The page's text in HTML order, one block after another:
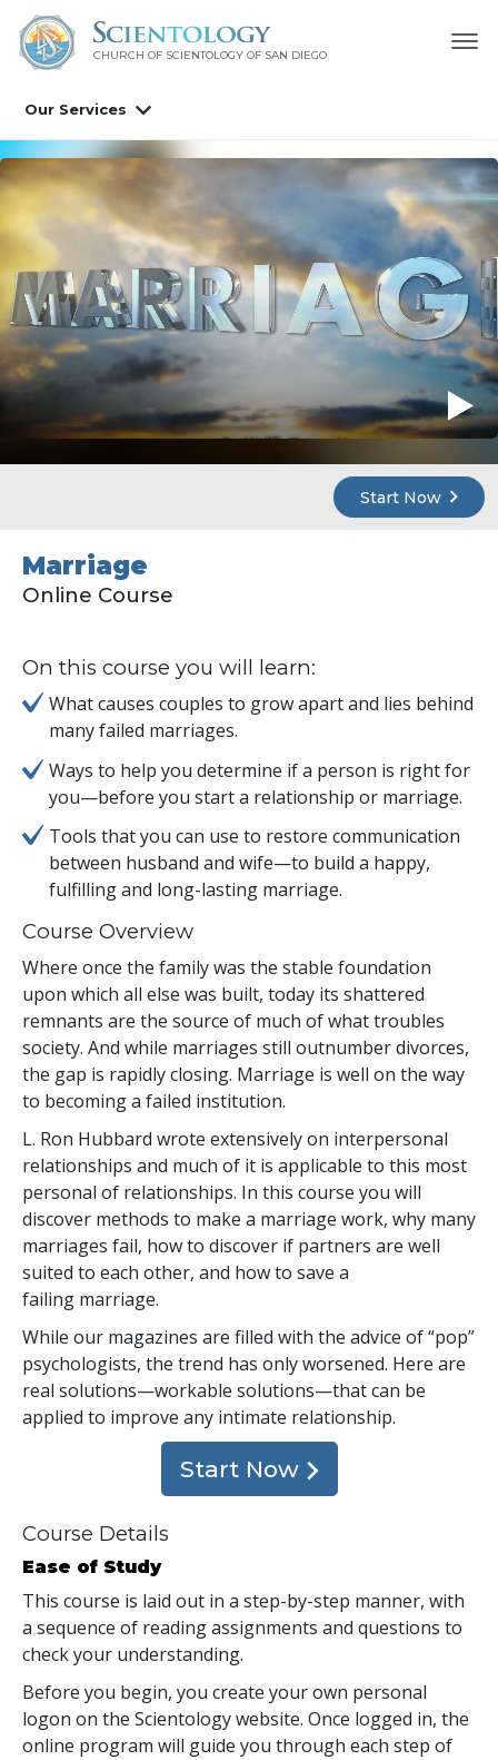
CHURCH OF SCIENTOLOGY OF SAN DIEGO
Our Services
Start Now
Marriage
Online Course
On this course you will learn:
What causes couples to grow apart and lies behind
many failed marriages.
Ways to help you determine if a person is right for
you—before you start a relationship or marriage.
Tools that you can use to restore communication
between husband and wife—to build a happy,
fulfilling and long-lasting marriage.
Course Overview
Where once the family was the stable foundation
upon which all else was built, today its shattered
remnants are the source of much of what troubles
society. And while marriages still outnumber divorces,
the gap is rapidly closing. Marriage is well on the way
to becoming a failed institution.
L. Ron Hubbard wrote extensively on interpersonal
relationships and much of it is applicable to this most
personal of relationships. In this course you will
discover methods to make a marriage work, why many
marriages fail, how to discover if partners are well
suited to each other, and how to save a
failing marriage.
While our magazines are filled with the advice of “pop”
psychologists, the trend has only worsened. Here are
real solutions—workable solutions—that can be
applied to improve any intimate relationship.
Start Now
Course Details
Ease of Study
This course is laid out in a step-by-step manner, with
a sequence of reading assignments and questions to
check your understanding.
Before you begin, you create your own personal
logon on the Scientology website. Once logged in, the
online program will guide you through each step of